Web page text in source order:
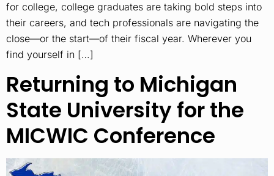
for college, college graduates are taking bold steps into
their careers, and tech professionals are navigating the
close—or the start—of their fiscal year. Wherever you
find yourself in […]
Returning to Michigan
State University for the
MICWIC Conference